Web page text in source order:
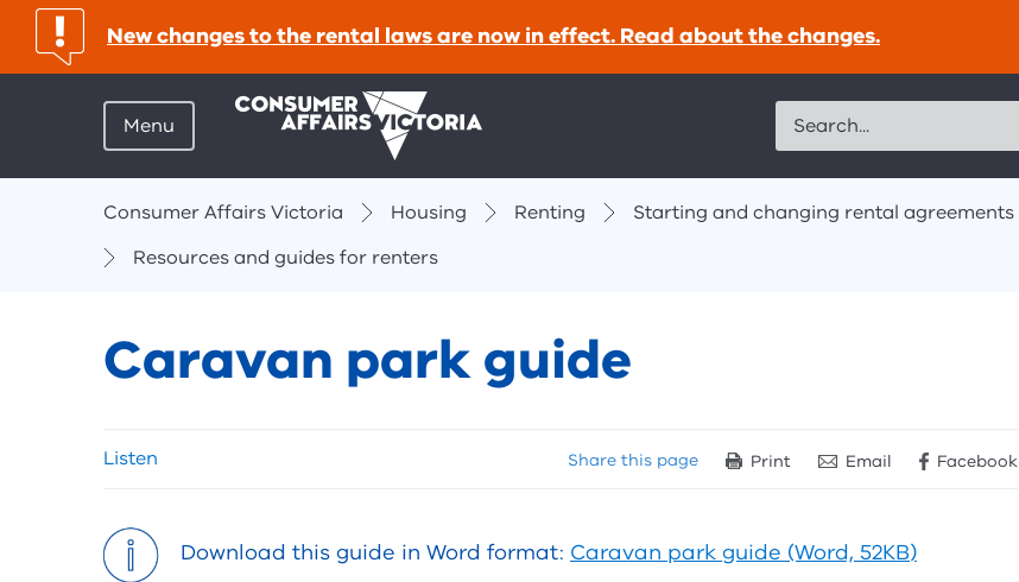
important:
New changes to the rental laws are now in effect. Read about the changes.
Menu Search
Consumer Affairs Victoria
Housing Renting
Starting and changing rental agreements
Resources and guides for renters
Caravan park guide
listen
tools
Listen Share this page Print Email Facebook
Download this guide in Word format: Caravan park guide (Word, 52KB)